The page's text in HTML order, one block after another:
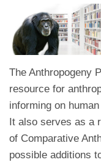
The Anthropogeny
resource for
informing on
It also serves as a
of Comparative
possible additions